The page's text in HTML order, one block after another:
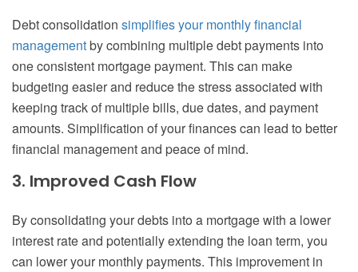
Debt consolidation simplifies your monthly financial
managementby combining multiple debt payments into
one consistent mortgage payment. This can make
budgeting easier and reduce the stress associated with
keeping track of multiple bills, due dates, and payment
amounts. Simplification of your finances can lead to better
financial management and peace of mind.
3. Improved Cash Flow
By consolidating your debts into a mortgage with a lower
interest rate and potentially extending the loan term, you
can lower your monthly payments. This improvement in